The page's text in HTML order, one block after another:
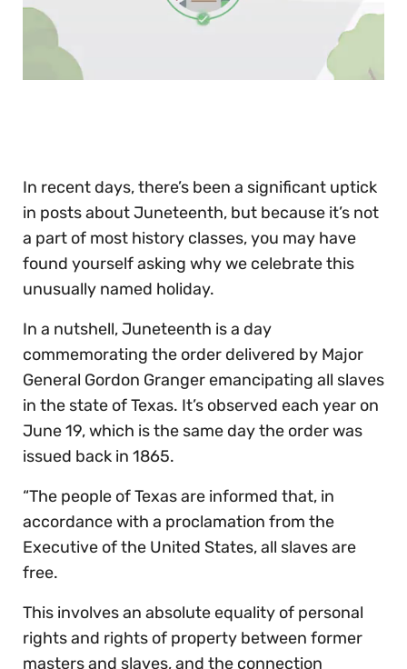
In recent days, there’s been a significant uptick
in posts about Juneteenth, but because it’s not
a part of most history classes, you may have
found yourself asking why we celebrate this
unusually named holiday.
In a nutshell, Juneteenth is a day
commemorating the order delivered by Major
General Gordon Granger emancipating all slaves
in the state of Texas. It’s observed each year on
June 19, which is the same day the order was
issued back in 1865.
“The people of Texas are informed that, in
accordance with a proclamation from the
Executive of the United States, all slaves are
free.
This involves an absolute equality of personal
rights and rights of property between former
masters and slaves, and the connection